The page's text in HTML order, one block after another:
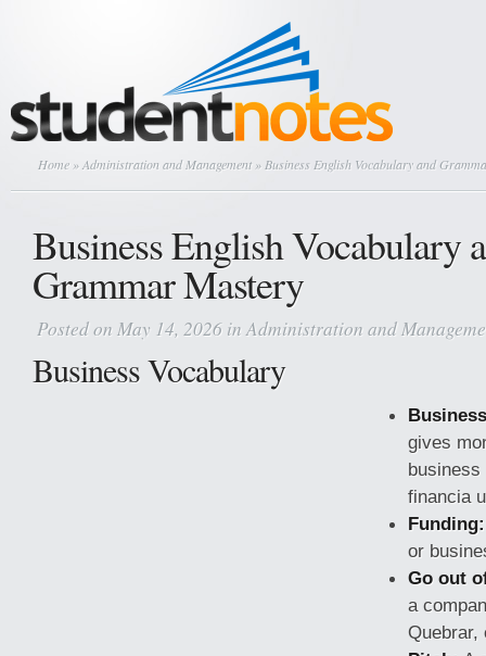
Home »Administration and Management » Business English Vocabulary and
Business English Vocabulary
Grammar Mastery
Posted on May 14, 2026 inAdministration and
Business Vocabulary
gives
financia
Funding:
or
Go out
a
Quebrar,